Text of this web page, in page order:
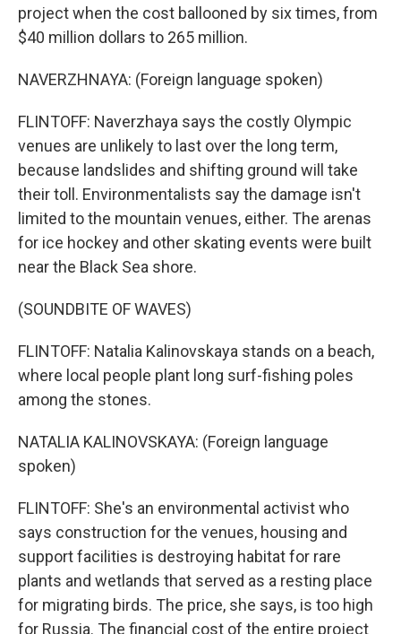
project when the cost ballooned by six times, from
$40 million dollars to 265 million.
NAVERZHNAYA: (Foreign language spoken)
FLINTOFF: Naverzhaya says the costly Olympic
venues are unlikely to last over the long term,
because landslides and shifting ground will take
their toll. Environmentalists say the damage isn't
limited to the mountain venues, either. The arenas
for ice hockey and other skating events were built
near the Black Sea shore.
(SOUNDBITE OF WAVES)
FLINTOFF: Natalia Kalinovskaya stands on a beach,
where local people plant long surf-fishing poles
among the stones.
NATALIA KALINOVSKAYA: (Foreign language
spoken)
FLINTOFF: She's an environmental activist who
says construction for the venues, housing and
support facilities is destroying habitat for rare
plants and wetlands that served as a resting place
for migrating birds. The price, she says, is too high
for Russia. The financial cost of the entire project